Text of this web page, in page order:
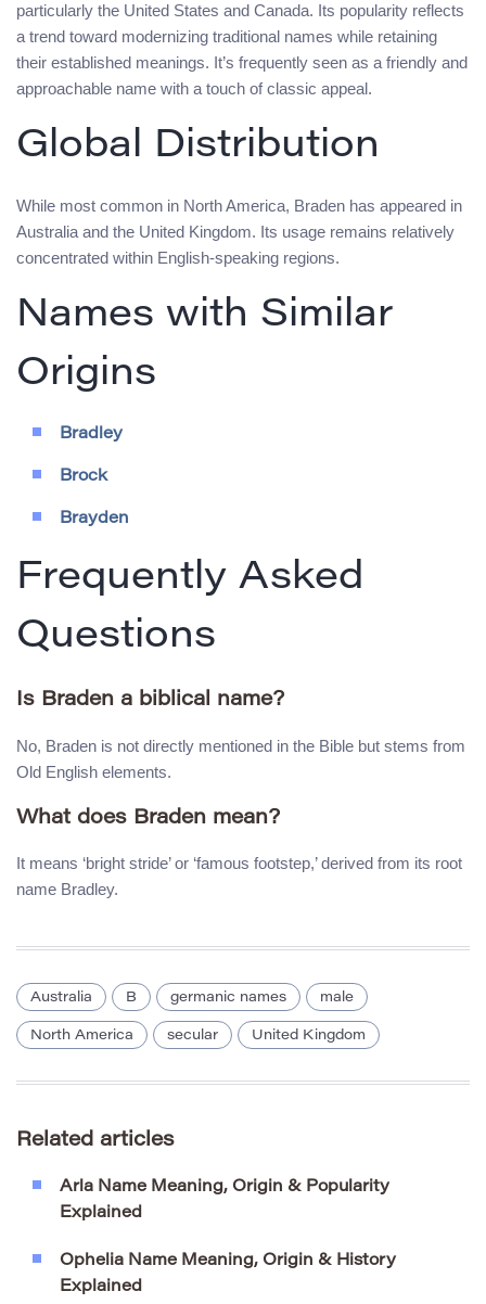
particularly the United States and Canada. Its popularity reflects
a trend toward modernizing traditional names while retaining
their established meanings. It’s frequently seen as a friendly and
approachable name with a touch of classic appeal.
Global Distribution
While most common in North America, Braden has appeared in
Australia and the United Kingdom. Its usage remains relatively
concentrated within English-speaking regions.
Names with Similar
Origins
Bradley
Brock
Brayden
Frequently Asked
Questions
Is Braden a biblical name?
No, Braden is not directly mentioned in the Bible but stems from
Old English elements.
What does Braden mean?
It means ‘bright stride’ or ‘famous footstep,’ derived from its root
name Bradley.
Australia B germanic names male
North America secular United Kingdom
Related articles
Arla Name Meaning, Origin & Popularity
Explained
Ophelia Name Meaning, Origin & History
Explained